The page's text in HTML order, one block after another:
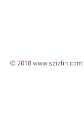
© 2018www.szizlin.com